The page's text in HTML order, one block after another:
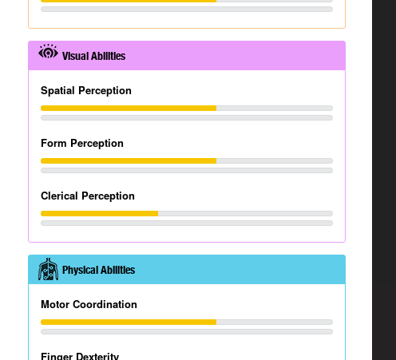
Visual Abilities
Spatial Perception
Form Perception
Clerical Perception
Physical Abilities
Motor Coordination
Finger Dexterity